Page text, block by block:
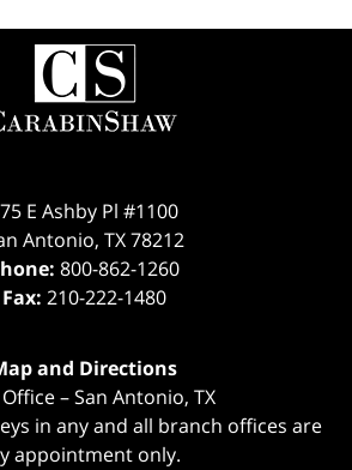
Contact
Information
E Ashby Pl #1100
Antonio, TX 78212
800-862-1260
Fax: 210-222-1480
and Directions
– San Antonio, TX
in any and all branch offices are
appointment only.